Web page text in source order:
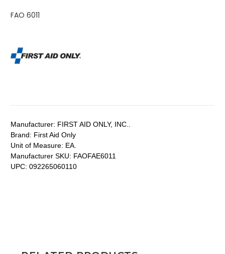
FAO 6011
Manufacturer: FIRST AID ONLY, INC..
Brand: First Aid Only
Unit of Measure: EA.
Manufacturer SKU: FAOFAE6011
UPC: 092265060110